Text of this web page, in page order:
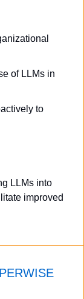
of LLMs in
to
LLMs into
improved